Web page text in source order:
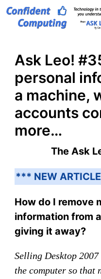
Skip
Ask Leo!
personal
a machine,
accounts
more…
The Ask
*** NEW
How do I remove
information from
giving it away?
Selling Desktop
the computer so that